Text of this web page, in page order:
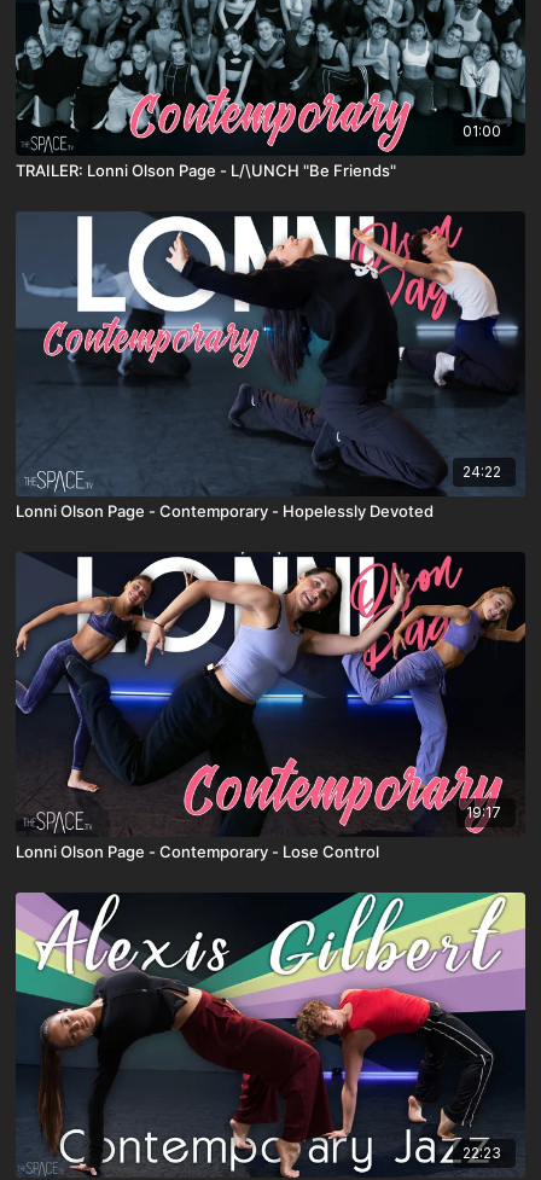
01:00
TRAILER: Lonni Olson Page - L/\UNCH "Be Friends"
24:22
Lonni Olson Page - Contemporary - Hopelessly Devoted
19:17
Lonni Olson Page - Contemporary - Lose Control
22:23